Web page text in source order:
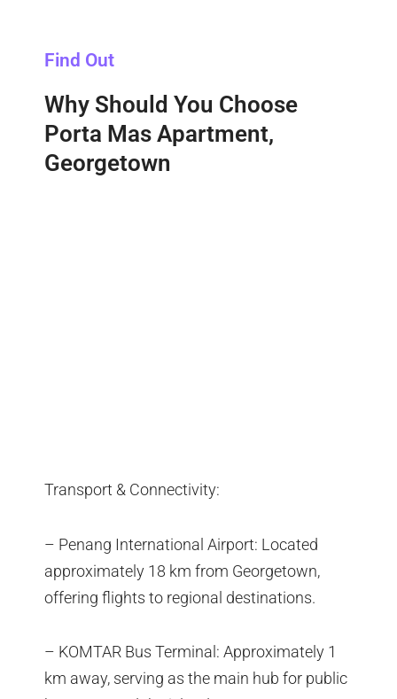
Find Out
Why Should You Choose
Porta Mas Apartment,
Georgetown
Transport & Connectivity:
– Penang International Airport: Located
approximately 18 km from Georgetown,
offering flights to regional destinations.
– KOMTAR Bus Terminal: Approximately 1
km away, serving as the main hub for public